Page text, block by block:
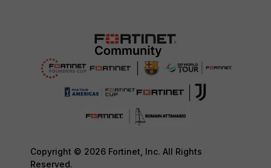
Copyright © 2026 Fortinet, Inc. All Rights
Reserved.